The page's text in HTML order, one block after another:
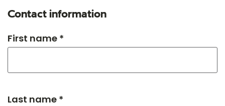
Contact information
First name *
Last name *